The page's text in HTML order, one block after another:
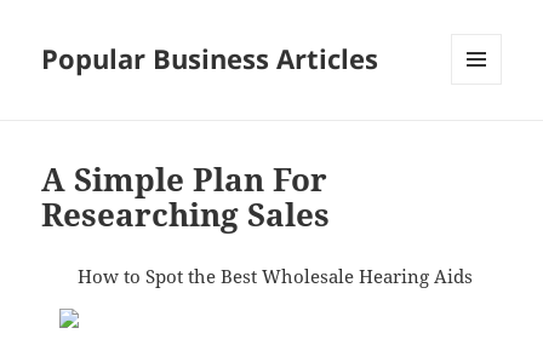
Popular Business Articles
A Simple Plan For
Researching Sales
How to Spot the Best Wholesale Hearing Aids